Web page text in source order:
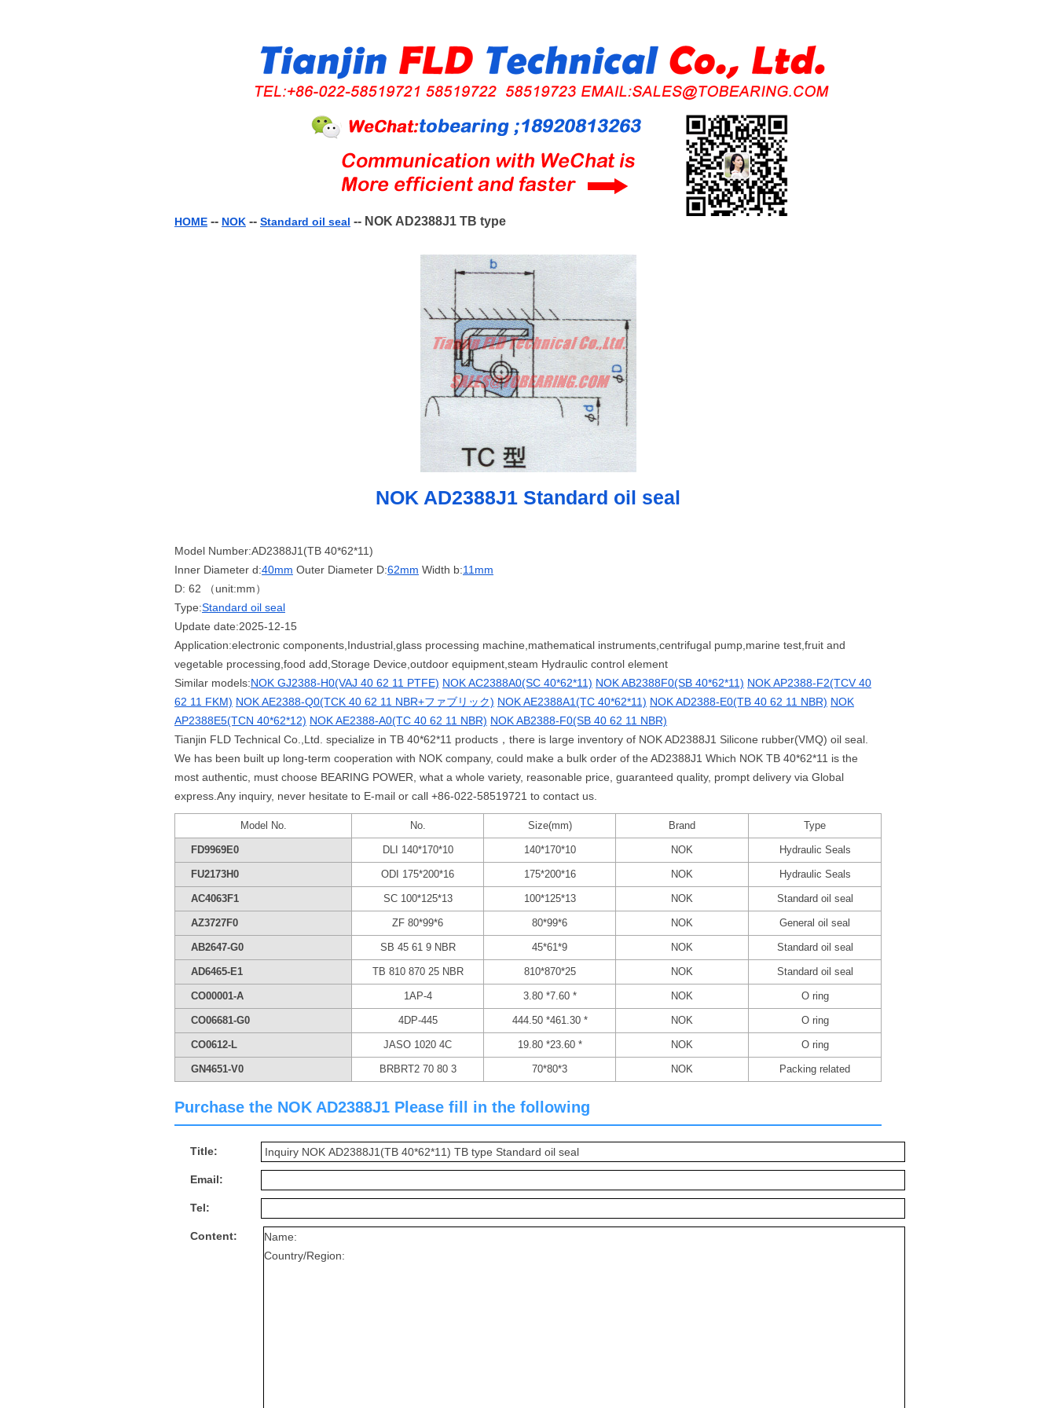
HOME -- NOK -- Standard oil seal -- NOK AD2388J1 TB type
NOK AD2388J1 Standard oil seal
Model Number:AD2388J1(TB 40*62*11)
Inner Diameter d:40mm Outer Diameter D:62mm Width b:11mm
D: 62 （unit:mm）
Type:Standard oil seal
Update date:2025-12-15
Application:electronic components,Industrial,glass processing machine,mathematical instruments,centrifugal pump,marine test,fruit and
vegetable processing,food add,Storage Device,outdoor equipment,steam Hydraulic control element
Similar models:NOK GJ2388-H0(VAJ 40 62 11 PTFE) NOK AC2388A0(SC 40*62*11) NOK AB2388F0(SB 40*62*11) NOK AP2388-F2(TCV 40
62 11 FKM) NOK AE2388-Q0(TCK 40 62 11 NBR+ファブリック) NOK AE2388A1(TC 40*62*11) NOK AD2388-E0(TB 40 62 11 NBR) NOK
AP2388E5(TCN 40*62*12) NOK AE2388-A0(TC 40 62 11 NBR) NOK AB2388-F0(SB 40 62 11 NBR)
Tianjin FLD Technical Co.,Ltd. specialize in TB 40*62*11 products，there is large inventory of NOK AD2388J1 Silicone rubber(VMQ) oil seal.
We has been built up long-term cooperation with NOK company, could make a bulk order of the AD2388J1 Which NOK TB 40*62*11 is the
most authentic, must choose BEARING POWER, what a whole variety, reasonable price, guaranteed quality, prompt delivery via Global
express.Any inquiry, never hesitate to E-mail or call +86-022-58519721 to contact us.
Model No. No. Size(mm) Brand Type
FD9969E0 DLI 140*170*10 140*170*10 NOK Hydraulic Seals
FU2173H0 ODI 175*200*16 175*200*16 NOK Hydraulic Seals
AC4063F1 SC 100*125*13 100*125*13 NOK Standard oil seal
AZ3727F0 ZF 80*99*6 80*99*6 NOK General oil seal
AB2647-G0 SB 45 61 9 NBR 45*61*9 NOK Standard oil seal
AD6465-E1 TB 810 870 25 NBR 810*870*25 NOK Standard oil seal
CO00001-A 1AP-4 3.80 *7.60 * NOK O ring
CO06681-G0 4DP-445 444.50 *461.30 * NOK O ring
CO0612-L JASO 1020 4C 19.80 *23.60 * NOK O ring
GN4651-V0 BRBRT2 70 80 3 70*80*3 NOK Packing related
Purchase the NOK AD2388J1 Please fill in the following
Title:
Email:
Tel:
Content: